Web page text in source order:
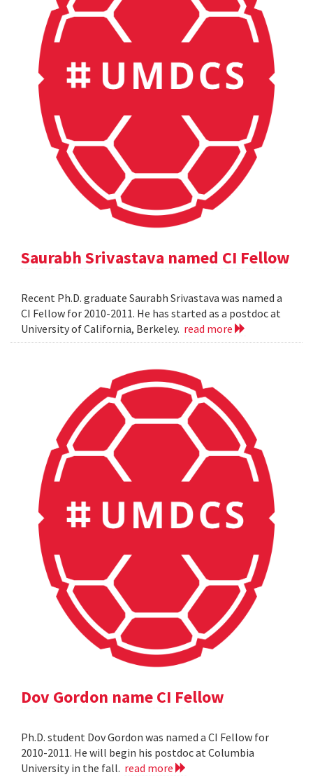
Saurabh Srivastava named CI Fellow
Recent Ph.D. graduate Saurabh Srivastava was named a
CI Fellow for 2010-2011. He has started as a postdoc at
University of California, Berkeley. read more
Dov Gordon name CI Fellow
Ph.D. student Dov Gordon was named a CI Fellow for
2010-2011. He will begin his postdoc at Columbia
University in the fall. read more